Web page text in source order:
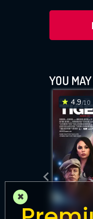
YOU
4.9/10
×